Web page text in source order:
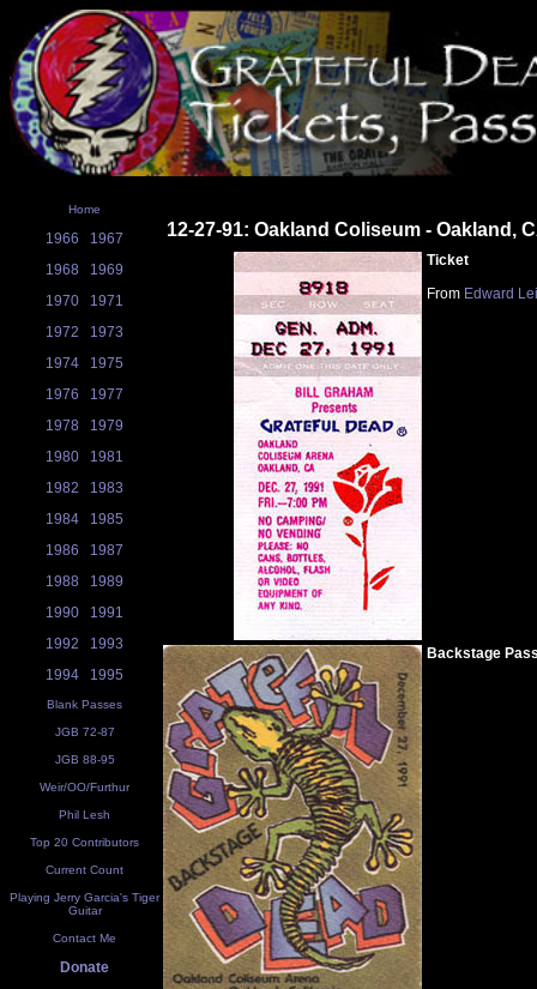
Home
1966
1967
1968
1969
1970
1971
1972
1973
1974
1975
1976
1977
1978
1979
1980
1981
1982
1983
1984
1985
1986
1987
1988
1989
1990
1991
1992
1993
1994
1995
Blank Passes
JGB 72-87
JGB 88-95
Weir/OO/Furthur
Phil Lesh
Top 20 Contributors
Current Count
Playing Jerry Garcia's Tiger
Guitar
Contact Me
Donate
12-27-91: Oakland Coliseum - Oakland,
Ticket
From Edward
Backstage